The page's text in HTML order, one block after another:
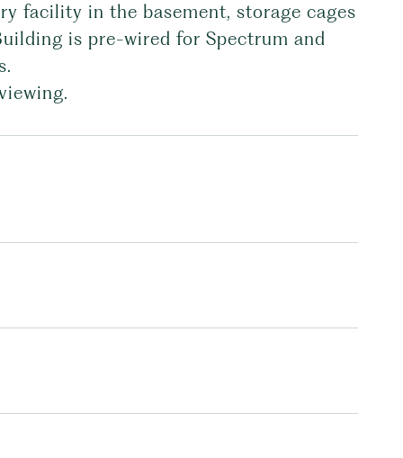
facility in the basement, storage cages
is pre-wired for Spectrum and